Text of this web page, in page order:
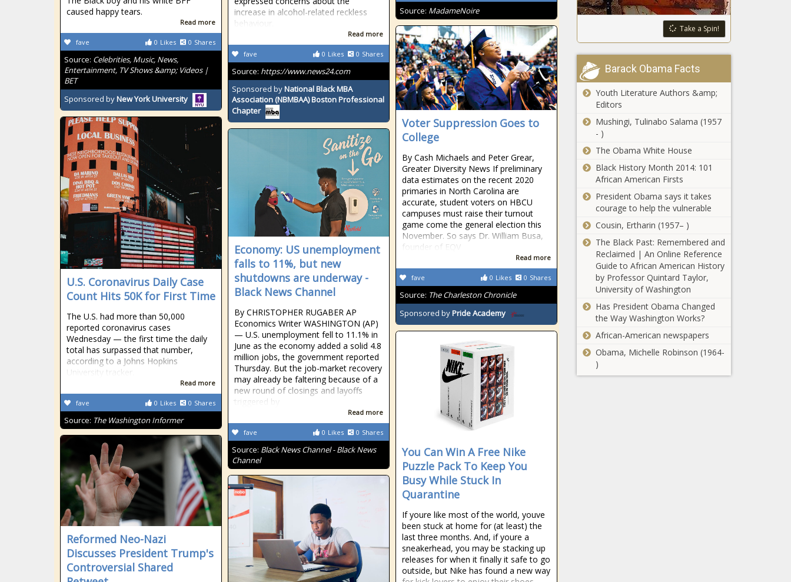
Source: MadameNoire
increase in alcohol-related reckless
behaviour.
Read more
0 Likes 0 Shares
fave
Source: https://www.news24.com
Sponsored byNational Black MBA
Association (NBMBAA) Boston Professional
Chapter
caused happy tears.
Read more
0 Likes 0 Shares
fave
Source: Celebrities, Music, News,
Entertainment, TV Shows &amp; Videos |
BET
Sponsored byNew York University
Voter Suppression Goes to
College
By Cash Michaels and Peter Grear,
Greater Diversity News If preliminary
data estimates on the recent 2020
primaries in North Carolina are
accurate, student voters on HBCU
campuses must raise their turnout
game come the general election this
November. So says Dr. William Busa,
founder of EQV
Read more
0 Likes 0 Shares
fave
Source: The Charleston Chronicle
Sponsored byPride Academy
U.S. Coronavirus Daily Case
Count Hits 50K for First Time
The U.S. had more than 50,000
reported coronavirus cases
Wednesday — the first time the daily
total has surpassed that number,
according to a Johns Hopkins
University tracker.
Read more
0 Likes 0 Shares
fave
Source: The Washington Informer
Economy: US unemployment
falls to 11%, but new
shutdowns are underway -
Black News Channel
By CHRISTOPHER RUGABER AP
Economics Writer WASHINGTON (AP)
— U.S. unemployment fell to 11.1% in
June as the economy added a solid 4.8
million jobs, the government reported
Thursday. But the job-market recovery
may already be faltering because of a
new round of closings and layoffs
triggered by
Read more
0 Likes 0 Shares
fave
Source: Black News Channel - Black News
Channel
You Can Win A Free Nike
Puzzle Pack To Keep You
Busy While Stuck In
Quarantine
If youre like most of the world, youve
been stuck at home for (at least) the
last three months. And, if youre a
sneakerhead, you may be stacking up
releases for when it finally it safe to go
outside, but Nike has found a new way
Reformed Neo-Nazi
Discusses President Trump's
Controversial Shared
Take a Spin!
Barack Obama Facts
Youth Literature Authors &amp;
Editors
Mushingi, Tulinabo Salama (1957
- )
The Obama White House
Black History Month 2014: 101
African American Firsts
President Obama says it takes
courage to help the vulnerable
Cousin, Ertharin (1957– )
The Black Past: Remembered and
Reclaimed | An Online Reference
Guide to African American History
by Professor Quintard Taylor,
University of Washington
Has President Obama Changed
the Way Washington Works?
African-American newspapers
Obama, Michelle Robinson (1964-
)